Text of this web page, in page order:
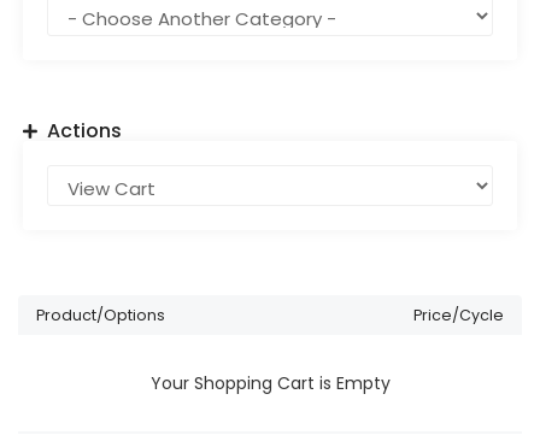
Actions
Product/Options Price/Cycle
Your Shopping Cart is Empty